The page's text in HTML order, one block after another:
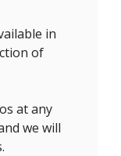
in
of
at any
we will